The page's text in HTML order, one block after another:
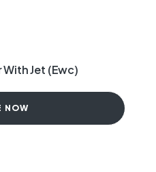
Jet (Ewc)
NOW